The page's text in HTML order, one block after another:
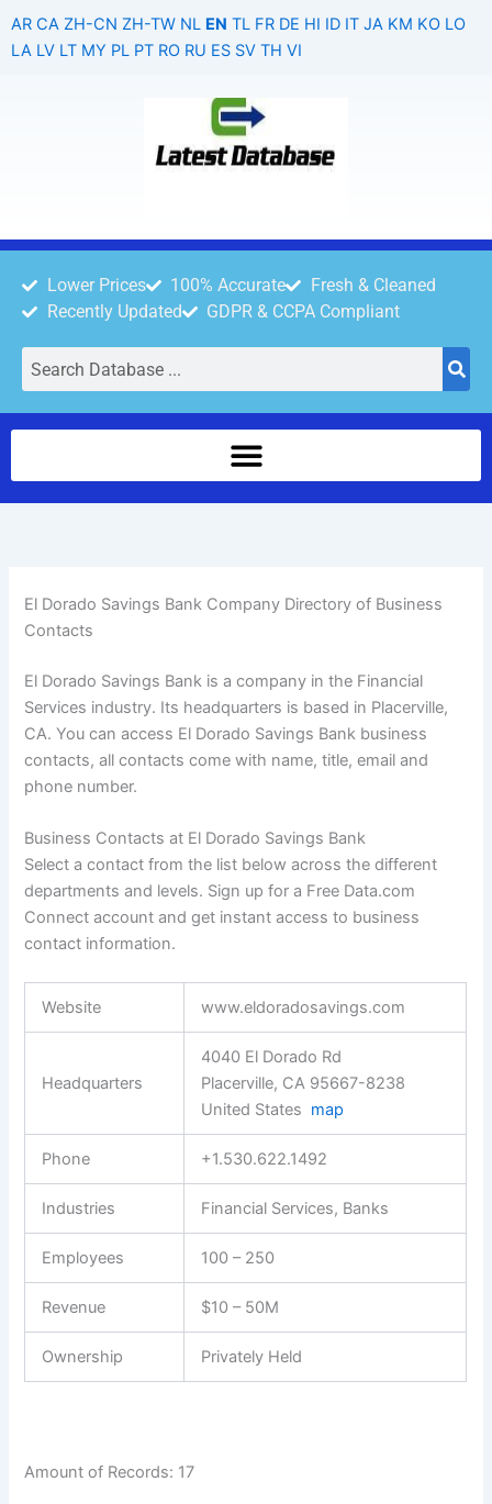
AR CA ZH-CN ZH-TW NL EN TL FR DE HI ID IT JA KM KO LO
LA LV LT MY PL PT RO RU ES SV TH VI
Lower Prices 100% Accurate
Fresh & Cleaned
Recently Updated
GDPR & CCPA Compliant
El Dorado Savings Bank Company Directory of Business
Contacts
El Dorado Savings Bank is a company in the Financial
Services industry. Its headquarters is based in Placerville,
CA. You can access El Dorado Savings Bank business
contacts, all contacts come with name, title, email and
phone number.
Business Contacts at El Dorado Savings Bank
Select a contact from the list below across the different
departments and levels. Sign up for a Free Data.com
Connect account and get instant access to business
contact information.
Website www.eldoradosavings.com
Headquarters
4040 El Dorado Rd
Placerville, CA 95667-8238
United States map
Phone +1.530.622.1492
Industries Financial Services, Banks
Employees 100 – 250
Revenue $10 – 50M
Ownership Privately Held
Amount of Records: 17